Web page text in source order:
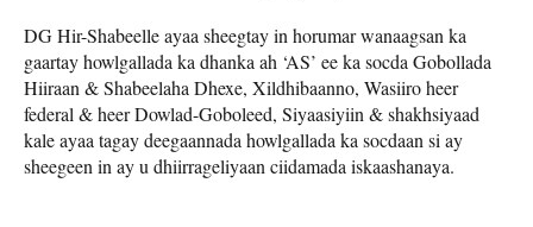
DG Hir-Shabeelle ayaa sheegtay in horumar wanaagsan ka
gaartay howlgallada ka dhanka ah ‘AS’ ee ka socda Gobollada
Hiiraan & Shabeelaha Dhexe, Xildhibaanno, Wasiiro heer
federal & heer Dowlad-Goboleed, Siyaasiyiin & shakhsiyaad
kale ayaa tagay deegaannada howlgallada ka socdaan si ay
sheegeen in ay u dhiirrageliyaan ciidamada iskaashanaya.